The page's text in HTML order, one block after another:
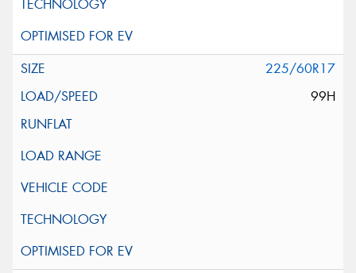
225/60R17
99H